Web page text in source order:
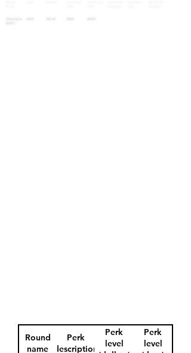
Round
name
Perk
description
Perk
level
Perk
level